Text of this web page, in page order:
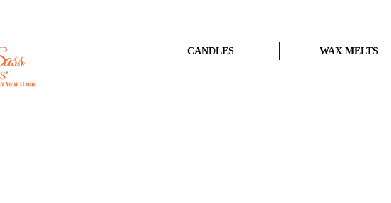
CANDLES WAX MELTS